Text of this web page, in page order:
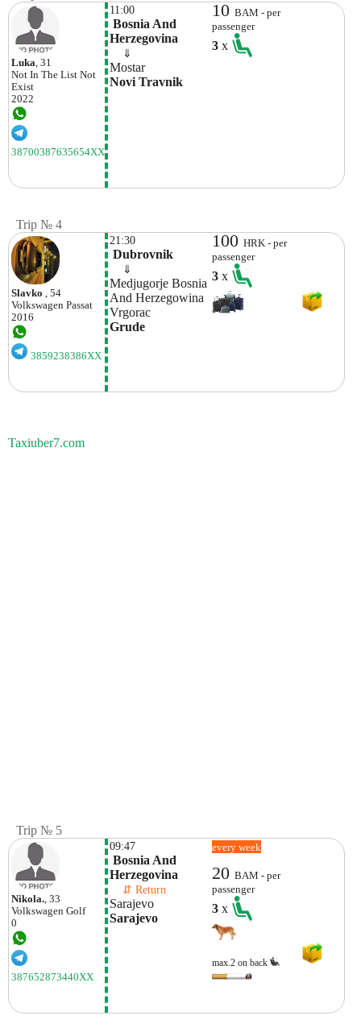
Luka, 31
Not In The List Not
Exist
2022
38700387635654XX
11:00
Bosnia And
Herzegovina
⇓
Mostar
Novi Travnik
10BAM - per
passenger
3x
Trip № 4
Slavko , 54
Volkswagen Passat
2016
3859238386XX
21:30
Dubrovnik
⇓
Medjugorje Bosnia
And Herzegowina
Vrgorac
Grude
100HRK - per
passenger
3x
Taxiuber7.com
Trip № 5
Nikola., 33
Volkswagen Golf
0
387652873440XX
09:47
Bosnia And
Herzegovina
⇵ Return
Sarajevo
Sarajevo
every week
20BAM - per
passenger
3x
max.2 on back